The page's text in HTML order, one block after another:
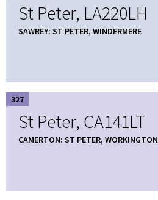
St Peter, LA220LH
SAWREY: ST PETER, WINDERMERE
327
St Peter, CA141LT
CAMERTON: ST PETER, WORKINGTON